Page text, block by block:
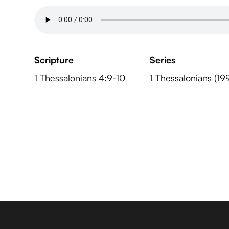
Scripture
1 Thessalonians 4:9-10
Series
1 Thessalonians